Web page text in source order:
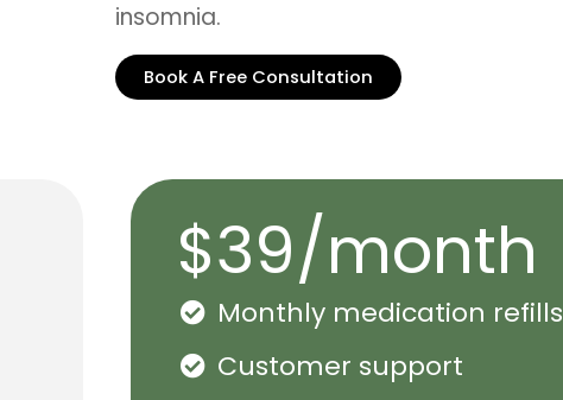
insomnia.
Book A Free Consultation
$39/month
Monthly medication refills
Customer support